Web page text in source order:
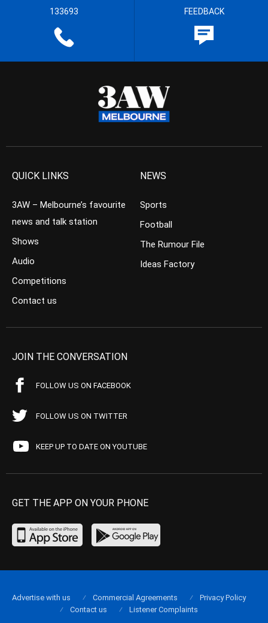
133693 FEEDBACK
QUICK LINKS
3AW – Melbourne’s favourite
news and talk station
Shows
Audio
Competitions
Contact us
NEWS
Sports
Football
The Rumour File
Ideas Factory
JOIN THE CONVERSATION
FOLLOW US ON FACEBOOK
FOLLOW US ON TWITTER
KEEP UP TO DATE ON YOUTUBE
GET THE APP ON YOUR PHONE
Advertise with us Commercial Agreements
Privacy Policy
Contact us
Listener Complaints